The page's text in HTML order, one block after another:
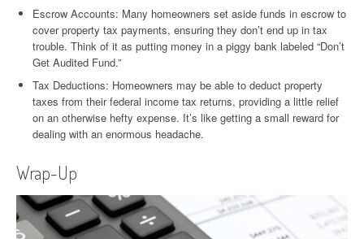
Escrow Accounts: Many homeowners set aside funds in escrow to
cover property tax payments, ensuring they don’t end up in tax
trouble. Think of it as putting money in a piggy bank labeled “Don’t
Get Audited Fund.”
Tax Deductions: Homeowners may be able to deduct property
taxes from their federal income tax returns, providing a little relief
on an otherwise hefty expense. It’s like getting a small reward for
dealing with an enormous headache.
Wrap-Up